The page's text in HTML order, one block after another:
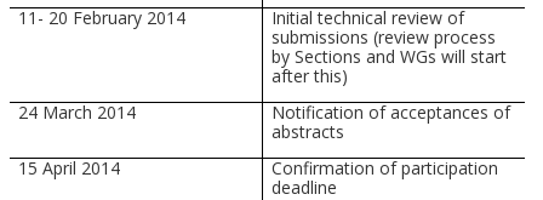
11- 20 February 2014
Initial technical review of
submissions (review process
by Sections and WGs will start
after this)
24 March 2014
Notification of acceptances of
abstracts
15 April 2014
Confirmation of participation
deadline